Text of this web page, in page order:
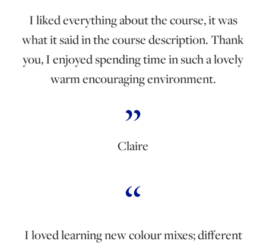
I liked everything about the course, it was
what it said in the course description. Thank
you, I enjoyed spending time in such a lovely
warm encouraging environment.
Claire
I loved learning new colour mixes; different